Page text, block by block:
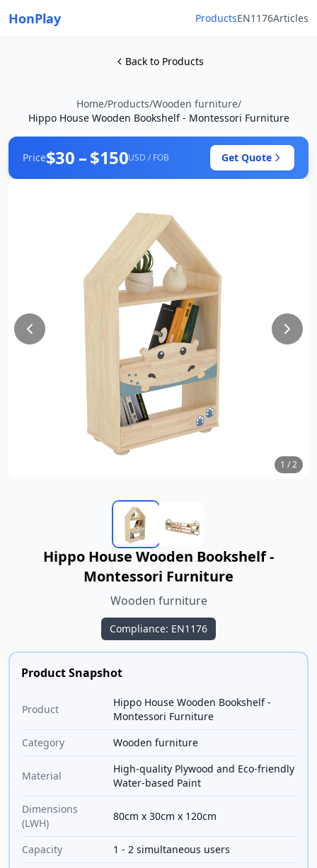
HonPlay ProductsEN1176Articles
Back to Products
Home/Products/Wooden furniture/
Hippo House Wooden Bookshelf - Montessori Furniture
Price$30 – $150USD / FOB Get Quote
1 /2
Hippo House Wooden Bookshelf -
Montessori Furniture
Wooden furniture
Compliance: EN1176
Product Snapshot
Product
Hippo House Wooden Bookshelf -
Montessori Furniture
Category
Wooden furniture
Material
High-quality Plywood and Eco-friendly
Water-based Paint
Dimensions
(LWH)
80cm x 30cm x 120cm
Capacity
1 - 2 simultaneous users